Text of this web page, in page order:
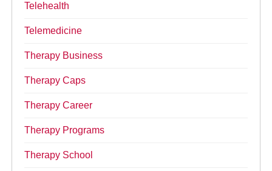
Telehealth
Telemedicine
Therapy Business
Therapy Caps
Therapy Career
Therapy Programs
Therapy School